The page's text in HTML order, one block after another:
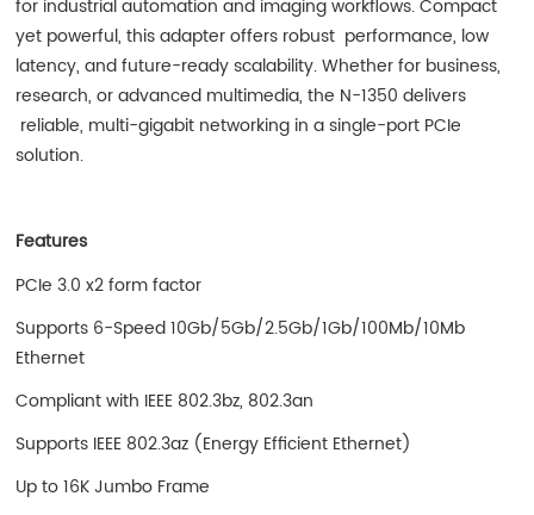
for industrial automation and imaging workflows. Compact
yet powerful, this adapter offers robust performance, low
latency, and future-ready scalability. Whether for business,
research, or advanced multimedia, the N-1350 delivers
reliable, multi-gigabit networking in a single-port PCIe
solution.
Features
PCIe 3.0 x2 form factor
Supports 6-Speed 10Gb/5Gb/2.5Gb/1Gb/100Mb/10Mb
Ethernet
Compliant with IEEE 802.3bz, 802.3an
Supports IEEE 802.3az (Energy Efficient Ethernet)
Up to 16K Jumbo Frame